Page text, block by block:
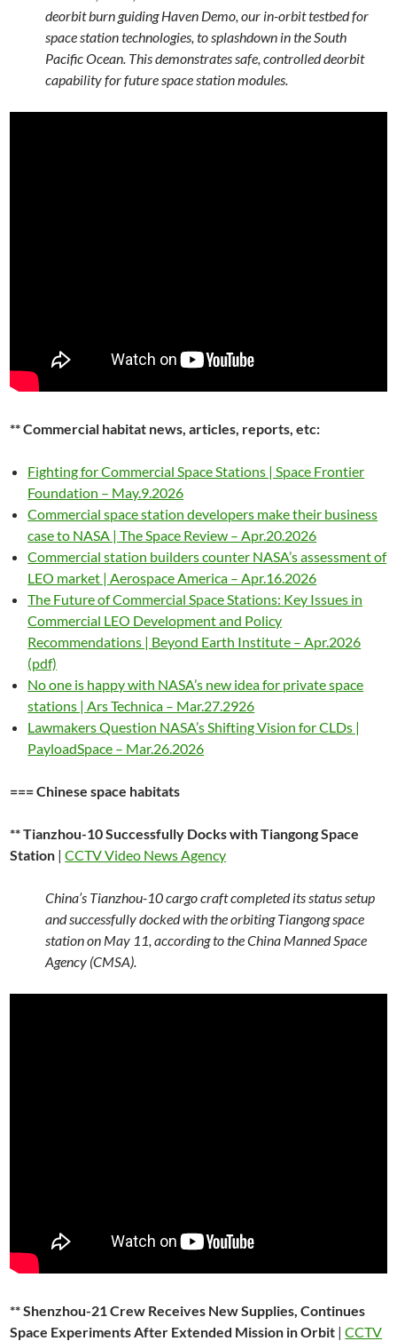
deorbit burn guiding Haven Demo, our in-orbit testbed for
space station technologies, to splashdown in the South
Pacific Ocean. This demonstrates safe, controlled deorbit
capability for future space station modules.
** Commercial habitat news, articles, reports, etc:
Fighting for Commercial Space Stations | Space Frontier
Foundation – May.9.2026
Commercial space station developers make their business
case to NASA | The Space Review – Apr.20.2026
Commercial station builders counter NASA’s assessment of
LEO market | Aerospace America – Apr.16.2026
The Future of Commercial Space Stations: Key Issues in
Commercial LEO Development and Policy
Recommendations | Beyond Earth Institute – Apr.2026
(pdf)
No one is happy with NASA’s new idea for private space
stations | Ars Technica – Mar.27.2926
Lawmakers Question NASA’s Shifting Vision for CLDs |
PayloadSpace – Mar.26.2026
=== Chinese space habitats
** Tianzhou-10 Successfully Docks with Tiangong Space
Station |CCTV Video News Agency
China’s Tianzhou-10 cargo craft completed its status setup
and successfully docked with the orbiting Tiangong space
station on May 11, according to the China Manned Space
Agency (CMSA).
** Shenzhou-21 Crew Receives New Supplies, Continues
Space Experiments After Extended Mission in Orbit |CCTV